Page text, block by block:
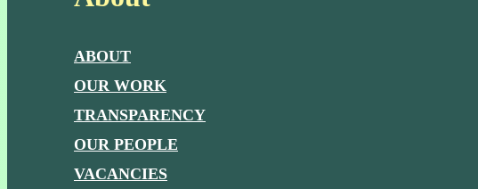
ABOUT
OUR WORK
TRANSPARENCY
OUR PEOPLE
VACANCIES